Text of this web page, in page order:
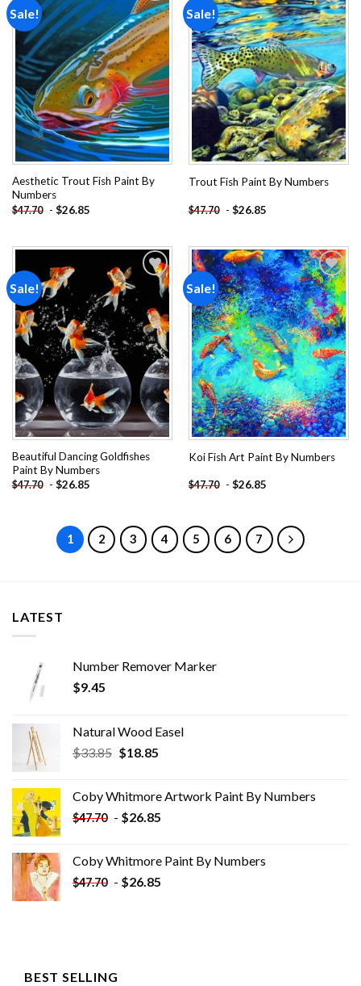
Sale!
Add to
wishlist
Aesthetic Trout Fish Paint By
Numbers
$47.70 - $26.85
Sale!
Add to
wishlist
Trout Fish Paint By Numbers
$47.70 - $26.85
Sale!
Add to
wishlist
Beautiful Dancing Goldfishes
Paint By Numbers
$47.70 - $26.85
Sale!
Add to
wishlist
Koi Fish Art Paint By Numbers
$47.70 - $26.85
1 2 3 4 5 6 7
LATEST
Number Remover Marker
$9.45
Natural Wood Easel
$33.85 Original
$33.85.
$18.85Current
$18.85.
Coby Whitmore Artwork Paint By Numbers
$47.70 - $26.85
Coby Whitmore Paint By Numbers
$47.70 - $26.85
BEST SELLING